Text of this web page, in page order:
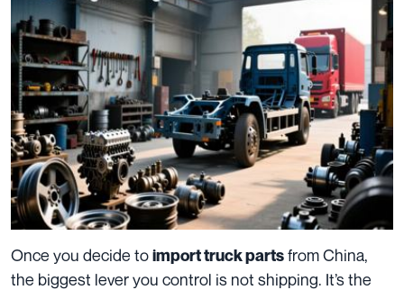
Once you decide toimport truck partsfrom China,
the biggest lever you control is not shipping. It’s the